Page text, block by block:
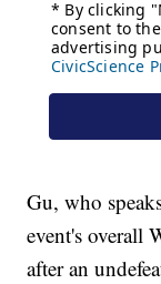
Gu, who
event's overall
after an